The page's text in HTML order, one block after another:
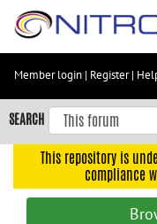
Skip
content
Skip
to
navigation
Member login | Register|
SEARCH
This repository is
compliance